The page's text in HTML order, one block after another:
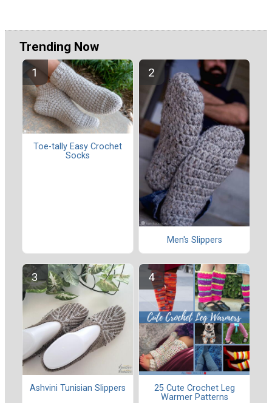
Trending Now
Toe-tally Easy Crochet
Socks
Men's Slippers
Ashvini Tunisian Slippers
25 Cute Crochet Leg
Warmer Patterns